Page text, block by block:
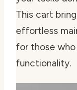
This cart
effortless
for those
functionality.